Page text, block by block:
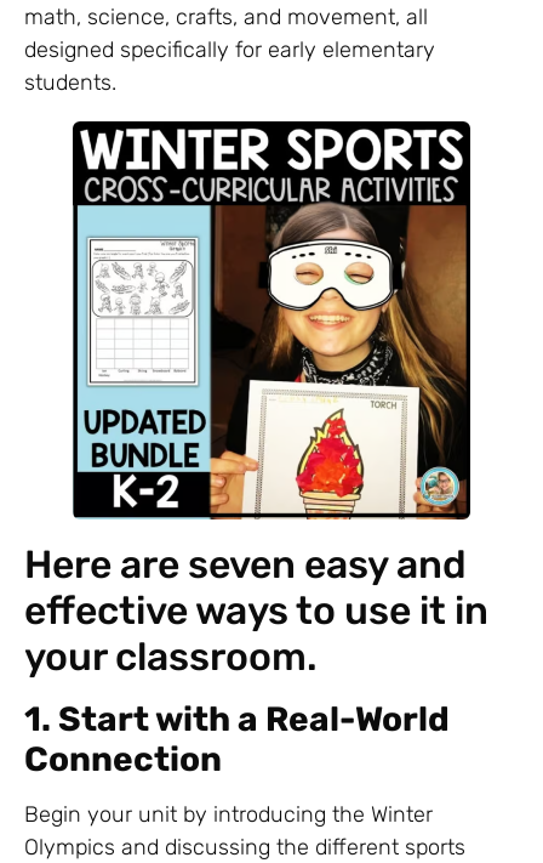
math, science, crafts, and movement, all
designed specifically for early elementary
students.
Here are seven easy and
effective ways to use it in
your classroom.
1. Start with a Real-World
Connection
Begin your unit by introducing the Winter
Olympics and discussing the different sports